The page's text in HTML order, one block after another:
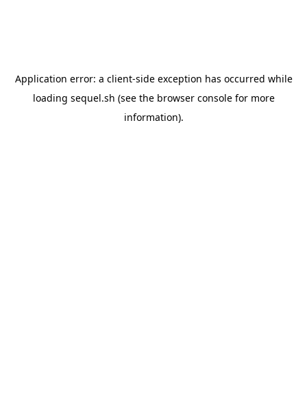
Application error: a client-side exception has occurred while
loading sequel.sh (see the browser consolefor more
information).